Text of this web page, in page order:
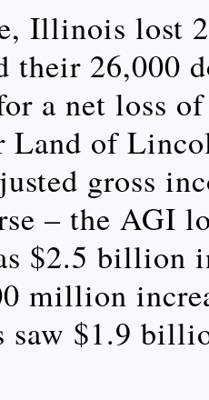
Illinois lost
their 26,000
a net loss
Land of
gross
– the AGI
$2.5 billion
million
$1.9